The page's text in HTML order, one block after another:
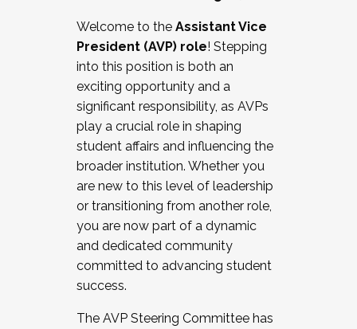
Working and operating with labor
relations/collective bargaining
Collaborating with academic affairs
Navigating politics
New laws and policies
Mental health of students/staff
...And much more.
JOIN A COHORT: We are now recruiting for
the Fall 2025 Cohort . Interested in joining a
cohort and/or becoming a Cohort
Facilitator complete the application by
December 5, 2025.
Welcome to the Assistant Vice
President (AVP) role! Stepping
into this position is both an
exciting opportunity and a
significant responsibility, as AVPs
play a crucial role in shaping
student affairs and influencing the
broader institution. Whether you
are new to this level of leadership
or transitioning from another role,
you are now part of a dynamic
and dedicated community
committed to advancing student
success.
The AVP Steering Committee has